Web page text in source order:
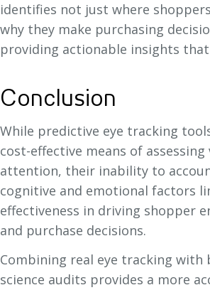
identifies not just where
why they make purchasing
providing actionable insights that
Conclusion
While predictive eye tracking
cost-effective means of assessing
attention, their inability to
cognitive and emotional factors
effectiveness in driving shopper
and purchase decisions.
Combining real eye tracking with
science audits provides a more